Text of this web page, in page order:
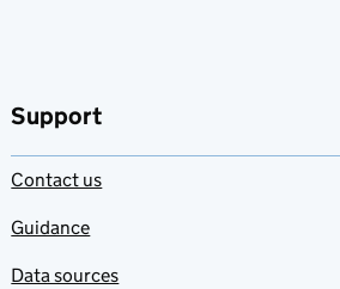
Support
Contact us
Guidance
Data sources